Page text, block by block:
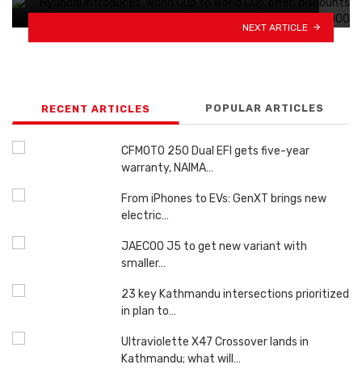
NEXT ARTICLE
RECENT ARTICLES POPULAR ARTICLES
CFMOTO 250 Dual EFI gets five-year
warranty, NAIMA…
From iPhones to EVs: GenXT brings new
electric…
JAECOO J5 to get new variant with
smaller…
23 key Kathmandu intersections prioritized
in plan to…
Ultraviolette X47 Crossover lands in
Kathmandu; what will…